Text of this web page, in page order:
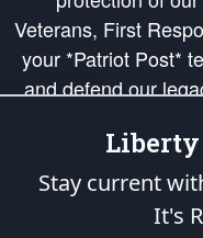
Veterans, First
your *Patriot Post*
and defend our
Republic's
of freedom would
of
is protected
Liberty
Stay current
It's